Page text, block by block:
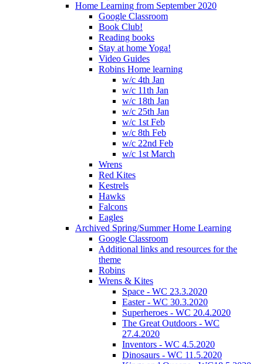
Home Learning from September 2020
Google Classroom
Book Club!
Reading books
Stay at home Yoga!
Video Guides
Robins Home learning
w/c 4th Jan
w/c 11th Jan
w/c 18th Jan
w/c 25th Jan
w/c 1st Feb
w/c 8th Feb
w/c 22nd Feb
w/c 1st March
Wrens
Red Kites
Kestrels
Hawks
Falcons
Eagles
Archived Spring/Summer Home Learning
Google Classroom
Additional links and resources for the
theme
Robins
Wrens & Kites
Space - WC 23.3.2020
Easter - WC 30.3.2020
Superheroes - WC 20.4.2020
The Great Outdoors - WC
27.4.2020
Inventors - WC 4.5.2020
Dinosaurs - WC 11.5.2020